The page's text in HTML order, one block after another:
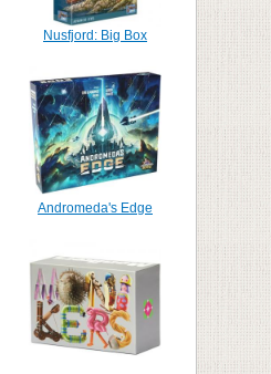
Nusfjord: Big Box
Andromeda's Edge